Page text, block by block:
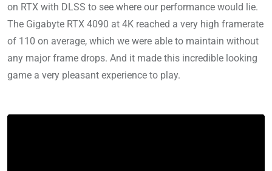
on RTX with DLSS to see where our performance would lie.
The Gigabyte RTX 4090 at 4K reached a very high framerate
of 110 on average, which we were able to maintain without
any major frame drops. And it made this incredible looking
game a very pleasant experience to play.